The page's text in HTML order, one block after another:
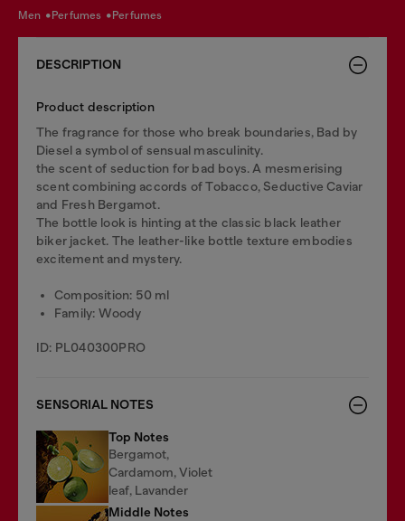
men perfumes perfumes
DESCRIPTION
Product description
The fragrance for those who break boundaries, Bad by
Diesel a symbol of sensual masculinity.
the scent of seduction for bad boys. A mesmerising
scent combining accords of Tobacco, Seductive Caviar
and Fresh Bergamot.
The bottle look is hinting at the classic black leather
biker jacket.​ The leather-like bottle texture embodies
excitement and mystery.
Composition: 50 ml
Family: Woody
ID: PL040300PRO
SENSORIAL NOTES
Top Notes
Bergamot,
Cardamom, Violet
leaf, Lavander
Middle Notes